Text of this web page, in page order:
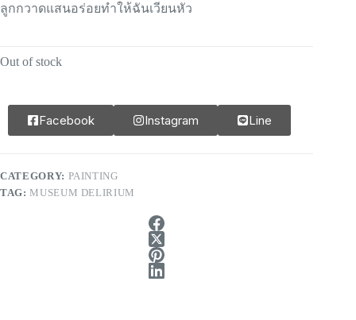
ลูกกวาดแสนอร่อยทำให้ฉันเวียนหัว
Out of stock
Facebook Instagram Line
CATEGORY: PAINTING
TAG:MUSEUM DELIRIUM